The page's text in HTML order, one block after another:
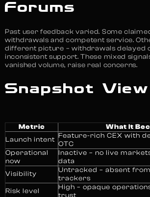
Forums
Past user feedback varied. Some
withdrawals and competent service.
different picture – withdrawals delayed
inconsistent support. These mixed
vanished volume, raise real concerns.
Snapshot View
Metric
What It
Launch intent Feature-rich CEX with
OTC
Operational
now
Inactive – no live
data
Visibility
Untracked – absent
trackers
Risk level
High – opaque
trust